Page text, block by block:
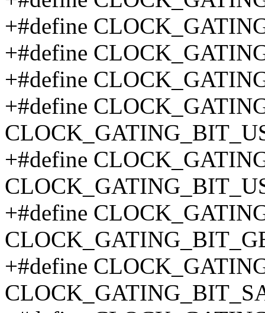
+#define
+#define
+#define
+#define
+#define
+#define
+#define